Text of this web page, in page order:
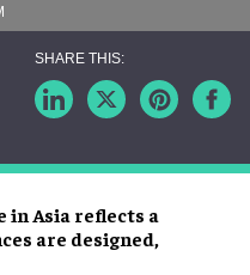
Asia reflects a
are designed,